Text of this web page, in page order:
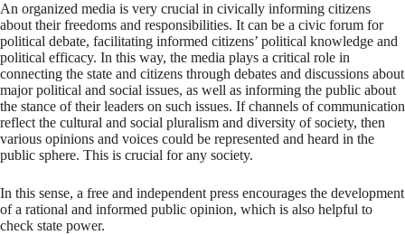
An organized media is very crucial in civically informing citizens
about their freedoms and responsibilities. It can be a civic forum for
political debate, facilitating informed citizens’ political knowledge and
political efficacy. In this way, the media plays a critical role in
connecting the state and citizens through debates and discussions about
major political and social issues, as well as informing the public about
the stance of their leaders on such issues. If channels of communication
reflect the cultural and social pluralism and diversity of society, then
various opinions and voices could be represented and heard in the
public sphere. This is crucial for any society.
In this sense, a free and independent press encourages the development
of a rational and informed public opinion, which is also helpful to
check state power.